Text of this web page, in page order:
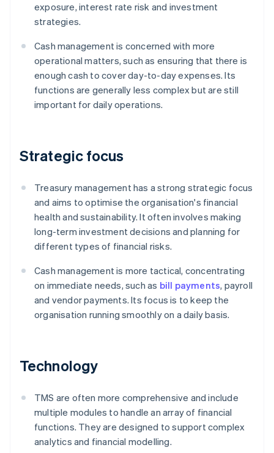
exposure, interest rate risk and investment
strategies.
Cash management is concerned with more
operational matters, such as ensuring that there is
enough cash to cover day-to-day expenses. Its
functions are generally less complex but are still
important for daily operations.
Strategic focus
Treasury management has a strong strategic focus
and aims to optimise the organisation's financial
health and sustainability. It often involves making
long-term investment decisions and planning for
different types of financial risks.
Cash management is more tactical, concentrating
on immediate needs, such as bill payments, payroll
and vendor payments. Its focus is to keep the
organisation running smoothly on a daily basis.
Technology
TMS are often more comprehensive and include
multiple modules to handle an array of financial
functions. They are designed to support complex
analytics and financial modelling.